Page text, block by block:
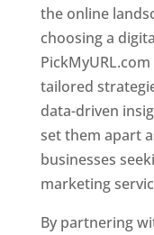
the online
choosing a
tailored
data-driven
set them apart
businesses
marketing
By partnering